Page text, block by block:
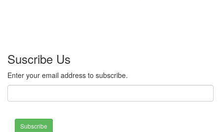
Suscribe Us
Enter your email address to subscribe.
Subscribe